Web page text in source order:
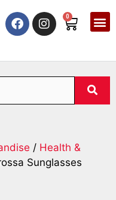
0
/ Health &
Sunglasses